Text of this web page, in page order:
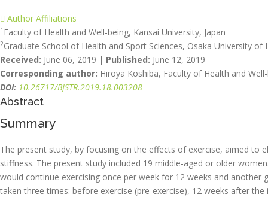
Author Affiliations
1 Faculty of Health and Well-being, Kansai University, Japan
2Graduate School of Health and Sport Sciences, Osaka University of
Received: June 06, 2019 | Published: June 12, 2019
Corresponding author: Hiroya Koshiba, Faculty of Health and
DOI: 10.26717/BJSTR.2019.18.003208
Abstract
Summary
The present study, by focusing on the effects of exercise, aimed to
stiffness. The present study included 19 middle-aged or older
would continue exercising once per week for 12 weeks and
taken three times: before exercise (pre-exercise), 12 weeks after